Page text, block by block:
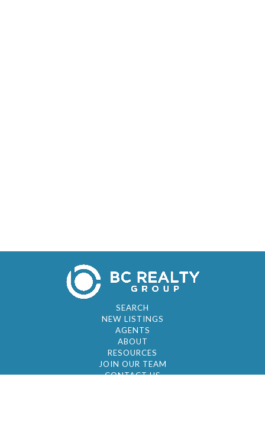
SEARCH
NEW LISTINGS
AGENTS
ABOUT
RESOURCES
JOIN OUR TEAM
CONTACT US